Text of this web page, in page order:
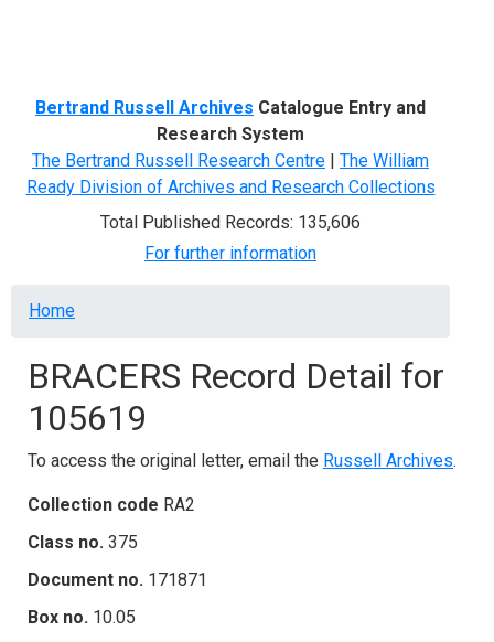
Bertrand Russell Archives Catalogue Entry and
Research System
The Bertrand Russell Research Centre | The William
Ready Division of Archives and Research Collections
Total Published Records: 135,606
For further information
Breadcrumb
Home
BRACERS Record Detail for
105619
To access the original letter, email the Russell Archives.
Collection code RA2
Class no. 375
Document no. 171871
Box no. 10.05